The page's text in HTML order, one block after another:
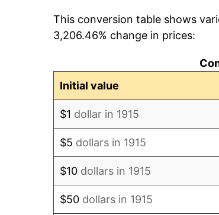
1923 $93.12
This conversion table shows
3,206.46% change in prices:
Initial value
$1 dollar in 1915
$5 dollars in 1915
$10 dollars in 1915
$50 dollars in 1915